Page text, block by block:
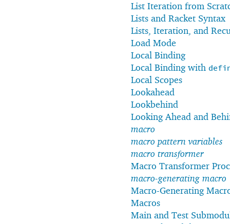
List Iteration from
Lists and Racket Syntax
Lists, Iteration, and
Load Mode
Local Binding
Local Binding with
Local Scopes
Lookahead
Lookbehind
Looking Ahead and
macro
macro pattern variables
macro transformer
Macro Transformer
macro-generating macro
Macro-Generating
Macros
Main and Test